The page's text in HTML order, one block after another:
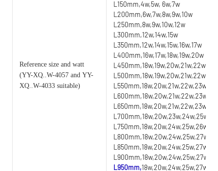
Reference size and watt
(YY-XQ..W-4057 and YY-
XQ..W-4033 suitable)
L150mm,4w,5w, 6w,7w
L200mm,6w,7w,8w,9w,10w
L250mm,8w,9w,10w,12w
L300mm,12w,14w,15w
L350mm,12w,14w,15w,16w,17w
L400mm,16w,17w,18w,19w,20w
L450mm,18w,19w,20w,21w,22w
L950mm,